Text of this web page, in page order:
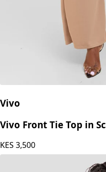
Vivo
Vivo Front Tie Top in
KES 3,500